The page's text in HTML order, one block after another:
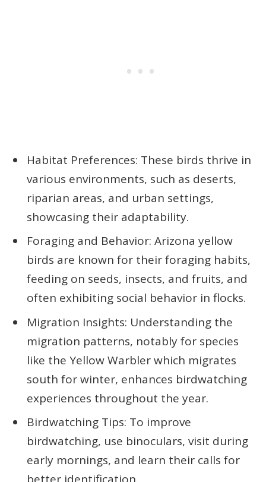
Habitat Preferences: These birds thrive in
various environments, such as deserts,
riparian areas, and urban settings,
showcasing their adaptability.
Foraging and Behavior: Arizona yellow
birds are known for their foraging habits,
feeding on seeds, insects, and fruits, and
often exhibiting social behavior in flocks.
Migration Insights: Understanding the
migration patterns, notably for species
like the Yellow Warbler which migrates
south for winter, enhances birdwatching
experiences throughout the year.
Birdwatching Tips: To improve
birdwatching, use binoculars, visit during
early mornings, and learn their calls for